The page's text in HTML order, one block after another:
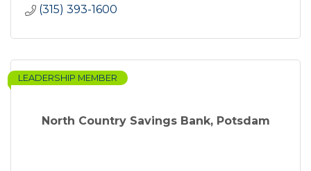
(315) 393-1600
North Country Savings Bank, Potsdam
LEADERSHIP MEMBER